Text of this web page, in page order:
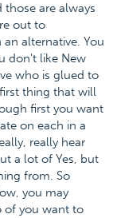
are always
out to
alternative. You
don't like New
who is glued to
thing that will
first you want
on each in a
really hear
a lot of Yes, but
from. So
you may
of you want to